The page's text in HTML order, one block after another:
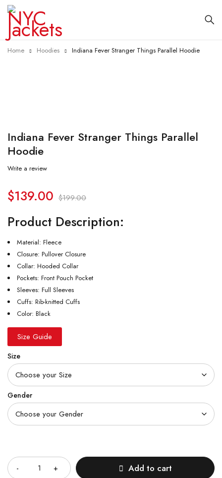
Home Hoodies Indiana Fever Stranger Things Parallel Hoodie
Indiana Fever Stranger Things Parallel
Hoodie
Write a review
$199.00
$139.00
Product Description:
Material: Fleece
Closure: Pullover Closure
Collar: Hooded Collar
Pockets: Front Pouch Pocket
Sleeves: Full Sleeves
Cuffs: Rib-knitted Cuffs
Color: Black
Size Guide
Size
Gender
Add to cart